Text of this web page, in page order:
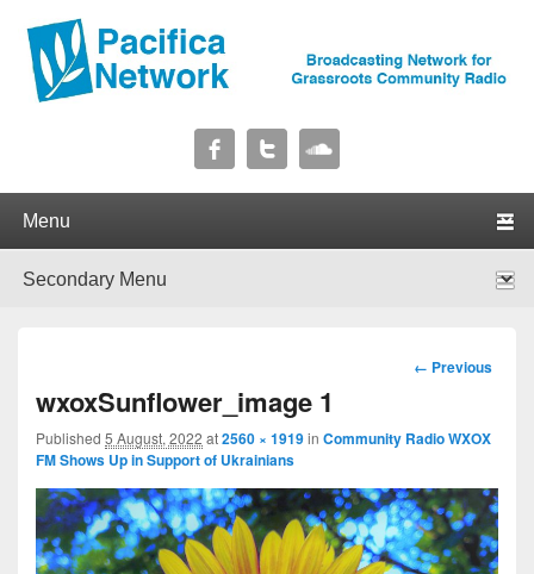
Pacifica Network
Image
← Previous
wxoxSunflower_image 1
Published 5 August, 2022 at2560 × 1919in Community Radio WXOX
FM Shows Up in Support of Ukrainians